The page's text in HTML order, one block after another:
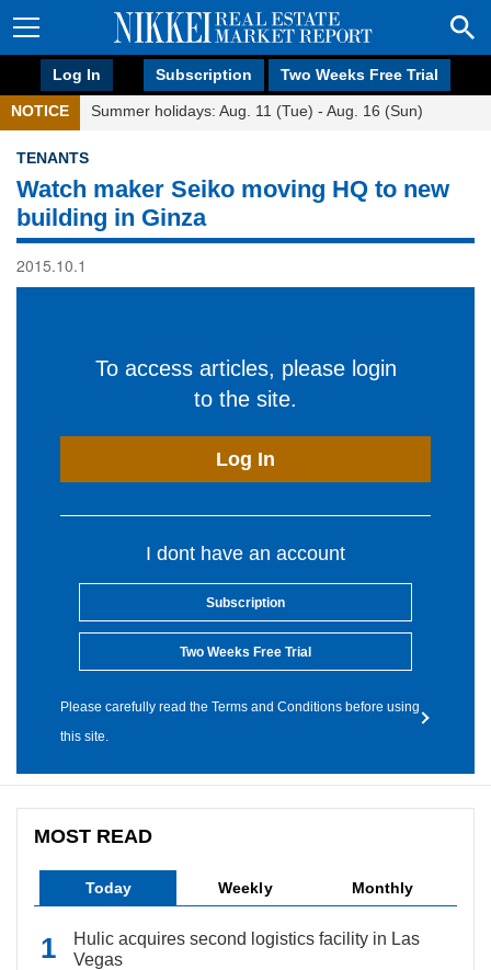
Log In Subscription Two Weeks Free Trial
NOTICE Summer holidays: Aug. 11 (Tue) - Aug. 16 (Sun)
TENANTS
Watch maker Seiko moving HQ to new
building in Ginza
2015.10.1
To access articles, please login
to the site.
Log In
I dont have an account
Subscription
Two Weeks Free Trial
Please carefully read the Terms and Conditions before using
this site.
MOST READ
Today Weekly Monthly
Hulic acquires second logistics facility in Las
Vegas